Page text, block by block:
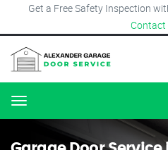
Get a Free Safety Inspection
Contact
Menu